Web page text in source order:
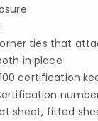
ties that
in place
100 certification
number:
sheet, fitted